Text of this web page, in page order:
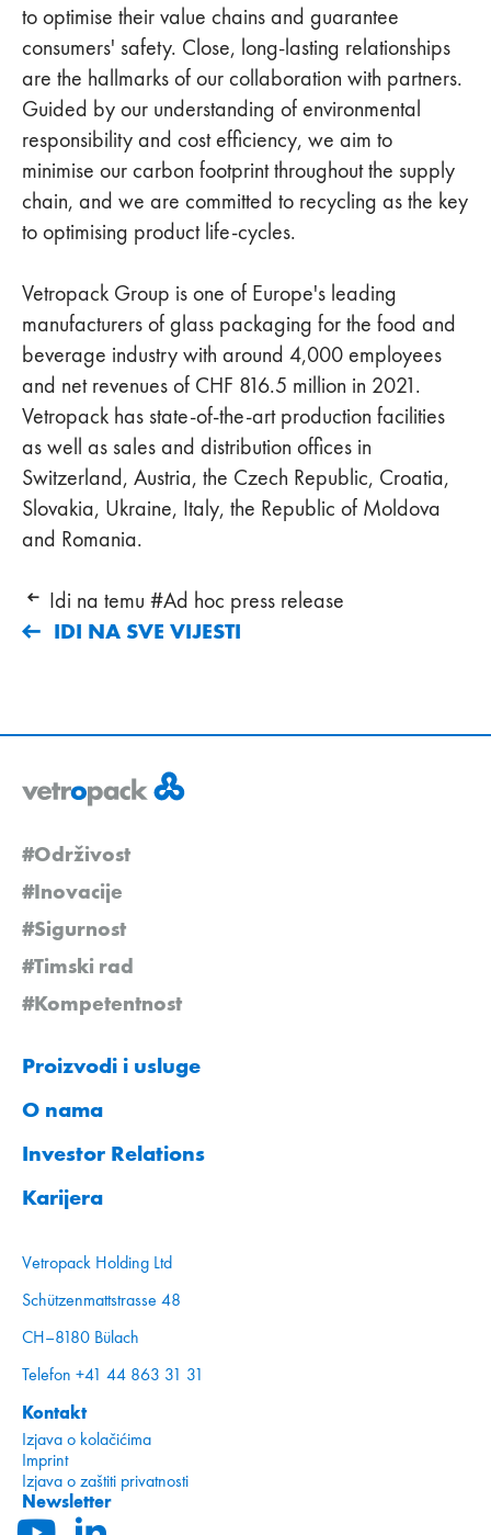
to optimise their value chains and guarantee
consumers' safety. Close, long-lasting relationships
are the hallmarks of our collaboration with partners.
Guided by our understanding of environmental
responsibility and cost efficiency, we aim to
minimise our carbon footprint throughout the supply
chain, and we are committed to recycling as the key
to optimising product life-cycles.
Vetropack Group is one of Europe's leading
manufacturers of glass packaging for the food and
beverage industry with around 4,000 employees
and net revenues of CHF 816.5 million in 2021.
Vetropack has state-of-the-art production facilities
as well as sales and distribution offices in
Switzerland, Austria, the Czech Republic, Croatia,
Slovakia, Ukraine, Italy, the Republic of Moldova
and Romania.
Idi na temu #Ad hoc press release
IDI NA SVE VIJESTI
#Održivost
#Inovacije
#Sigurnost
#Timski rad
#Kompetentnost
Proizvodi i usluge
O nama
Investor Relations
Karijera
Vetropack Holding Ltd
Schützenmattstrasse 48
CH–8180 Bülach
Telefon +41 44 863 31 31
Kontakt
Izjava o kolačićima
Imprint
Izjava o zaštiti privatnosti
Newsletter